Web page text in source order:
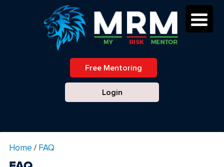
Free Mentoring
Login
Home / FAQ